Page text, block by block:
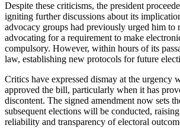
Despite these criticisms, the president
igniting further discussions about its
advocacy groups had previously urged him to
advocating for a requirement to make
compulsory. However, within hours of its
law, establishing new protocols for future
Critics have expressed dismay at the urgency
approved the bill, particularly when it has
discontent. The signed amendment now sets
subsequent elections will be conducted,
reliability and transparency of electoral